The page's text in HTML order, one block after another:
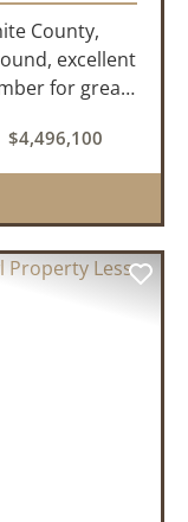
County,
excellent
for great
a 60,000
...
$4,496,100